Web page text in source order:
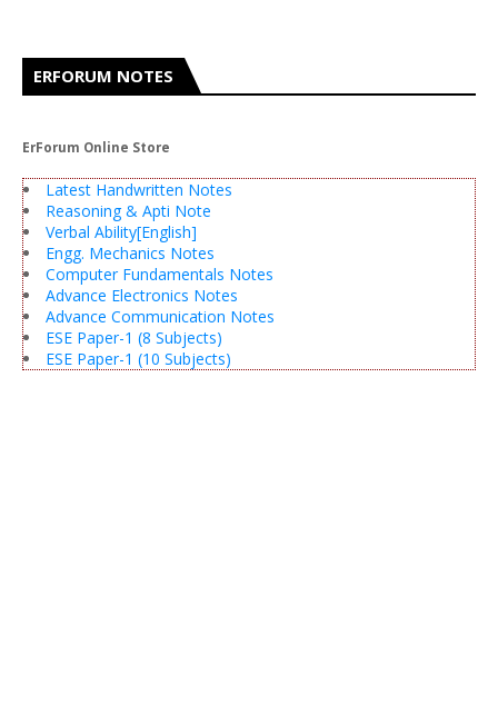
ERFORUM NOTES
ErForum Online Store
Latest Handwritten Notes
Reasoning & Apti Note
Verbal Ability[English]
Engg. Mechanics Notes
Computer Fundamentals Notes
Advance Electronics Notes
Advance Communication Notes
ESE Paper-1 (8 Subjects)
ESE Paper-1 (10 Subjects)